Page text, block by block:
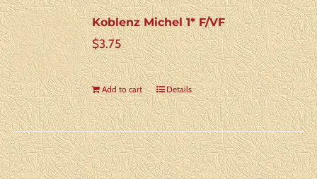
Koblenz Michel 1* F/VF
$3.75
Add to cart Details